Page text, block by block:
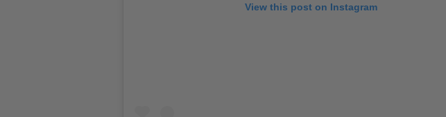
View this post on Instagram